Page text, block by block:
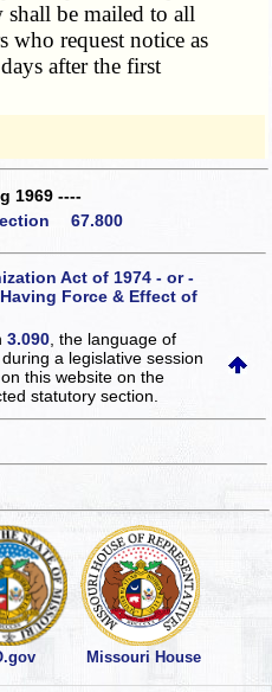
shall be mailed to all
who request notice as
after the first
1969 ----
67.800
Act of 1974 - or -
Force & Effect of
3.090 , the language of
a legislative session
this websiteon the
statutory section.
Missouri House